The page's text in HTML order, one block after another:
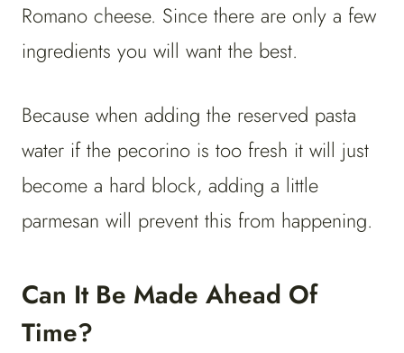
Romano cheese. Since there are only a few
ingredients you will want the best.
Because when adding the reserved pasta
water if the pecorino is too fresh it will just
become a hard block, adding a little
parmesan will prevent this from happening.
Can It Be Made Ahead Of
Time?